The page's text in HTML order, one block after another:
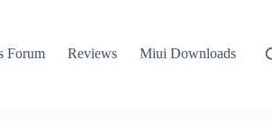
Forum Reviews Miui Downloads